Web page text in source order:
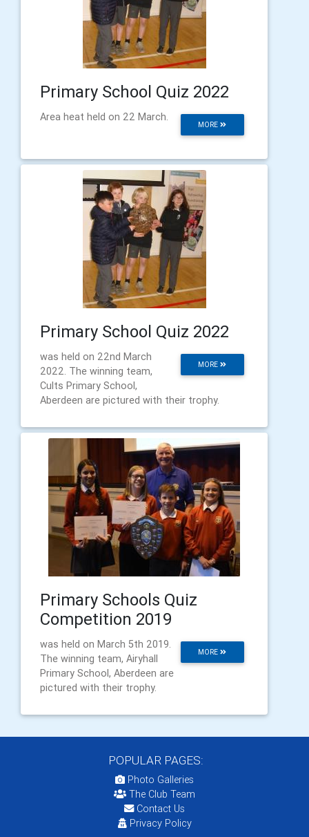
Primary School Quiz 2022
MORE
Area heat held on 22 March.
Primary School Quiz 2022
MORE
was held on 22nd March
2022. The winning team,
Cults Primary School,
Aberdeen are pictured with their trophy.
Primary Schools Quiz
Competition 2019
MORE
was held on March 5th 2019.
The winning team, Airyhall
Primary School, Aberdeen are
pictured with their trophy.
POPULAR PAGES:
Photo Galleries
The Club Team
Contact Us
Privacy Policy